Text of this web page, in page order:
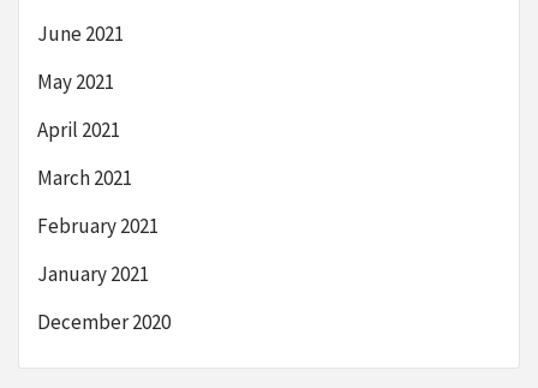
June 2021
May 2021
April 2021
March 2021
February 2021
January 2021
December 2020